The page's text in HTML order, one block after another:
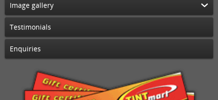
Image gallery
Testimonials
Enquiries